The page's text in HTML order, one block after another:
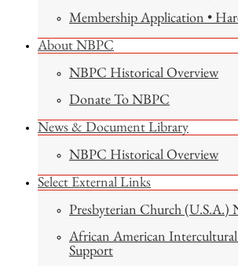
Membership Application •
About NBPC
NBPC Historical Overview
Donate To NBPC
News & Document Library
NBPC Historical Overview
Select External Links
Presbyterian Church (U.S.A.)
African American
Support